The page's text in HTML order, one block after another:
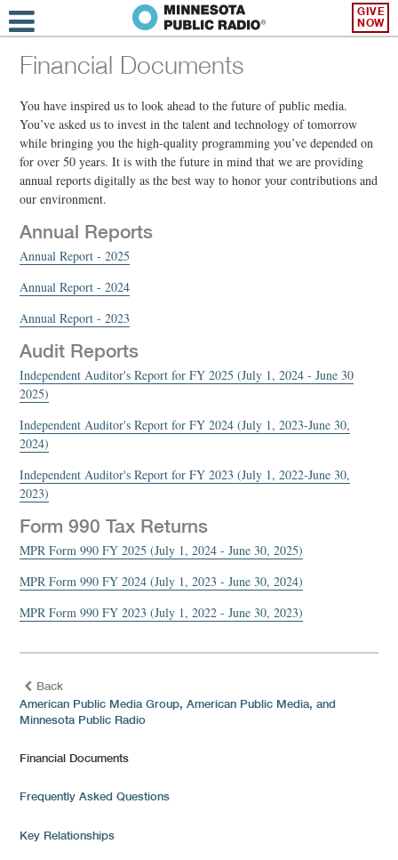
GIVE
NOW
Financial Documents
You have inspired us to look ahead to the future of public media.
You’ve asked us to invest in the talent and technology of tomorrow
while bringing you the high-quality programming you’ve depended on
for over 50 years. It is with the future in mind that we are providing
annual reports digitally as the best way to honor your contributions and
our environment.
Annual Reports
Annual Report - 2025
Annual Report - 2024
Annual Report - 2023
Audit Reports
Independent Auditor's Report for FY 2025 (July 1, 2024 - June 30
2025)
Independent Auditor's Report for FY 2024 (July 1, 2023-June 30,
2024)
Independent Auditor's Report for FY 2023 (July 1, 2022-June 30,
2023)
Form 990 Tax Returns
MPR Form 990 FY 2025 (July 1, 2024 - June 30, 2025)
MPR Form 990 FY 2024 (July 1, 2023 - June 30, 2024)
MPR Form 990 FY 2023 (July 1, 2022 - June 30, 2023)
Back
American Public Media Group, American Public Media, and
Minnesota Public Radio
Financial Documents
Frequently Asked Questions
Key Relationships